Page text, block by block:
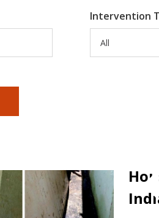
Intervention
All